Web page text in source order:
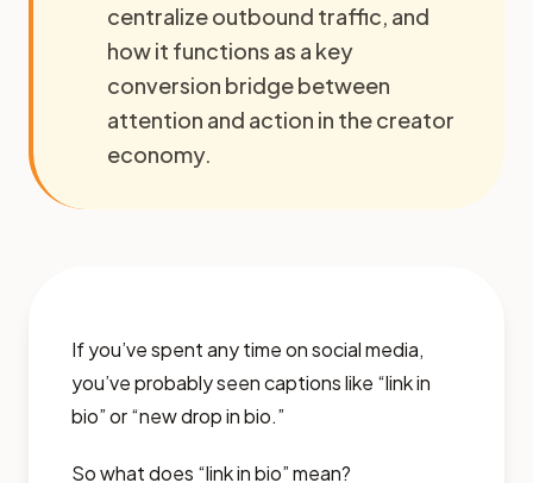
centralize outbound traffic, and
how it functions as a key
conversion bridge between
attention and action in the creator
economy.
If you’ve spent any time on social media,
you’ve probably seen captions like “link in
bio” or “new drop in bio.”
So what does “link in bio” mean?